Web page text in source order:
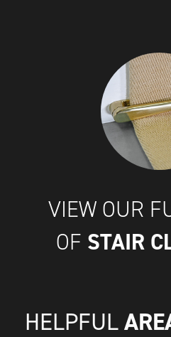
VIEW OUR
OF STAIR
HELPFUL